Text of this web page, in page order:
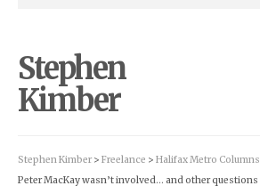
Stephen
Kimber
Stephen Kimber > Freelance > Halifax Metro Columns
Peter MacKay wasn’t involved… and other questions